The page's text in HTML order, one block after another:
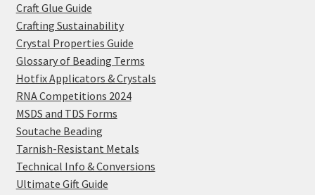
Craft Glue Guide
Crafting Sustainability
Crystal Properties Guide
Glossary of Beading Terms
Hotfix Applicators & Crystals
RNA Competitions 2024
MSDS and TDS Forms
Soutache Beading
Tarnish-Resistant Metals
Technical Info & Conversions
Ultimate Gift Guide